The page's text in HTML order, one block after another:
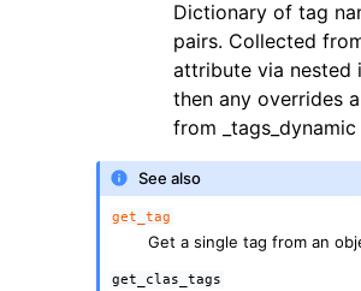
Dictionary of tag
pairs. Collected
attribute via nested
then any overrides
from
See also
get_tag
Get a single tag from an
get_clas_tags